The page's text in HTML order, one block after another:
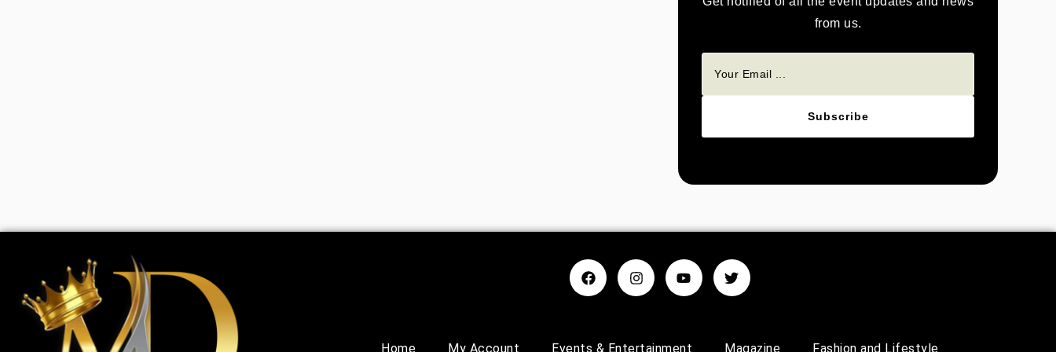
from us.
Subscribe
Home My Account Events & Entertainment Magazine Fashion and Lifestyle